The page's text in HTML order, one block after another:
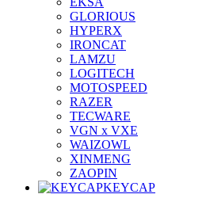
GLORIOUS
HYPERX
IRONCAT
LAMZU
LOGITECH
MOTOSPEED
RAZER
TECWARE
VGN x VXE
WAIZOWL
XINMENG
ZAOPIN
KEYCAP